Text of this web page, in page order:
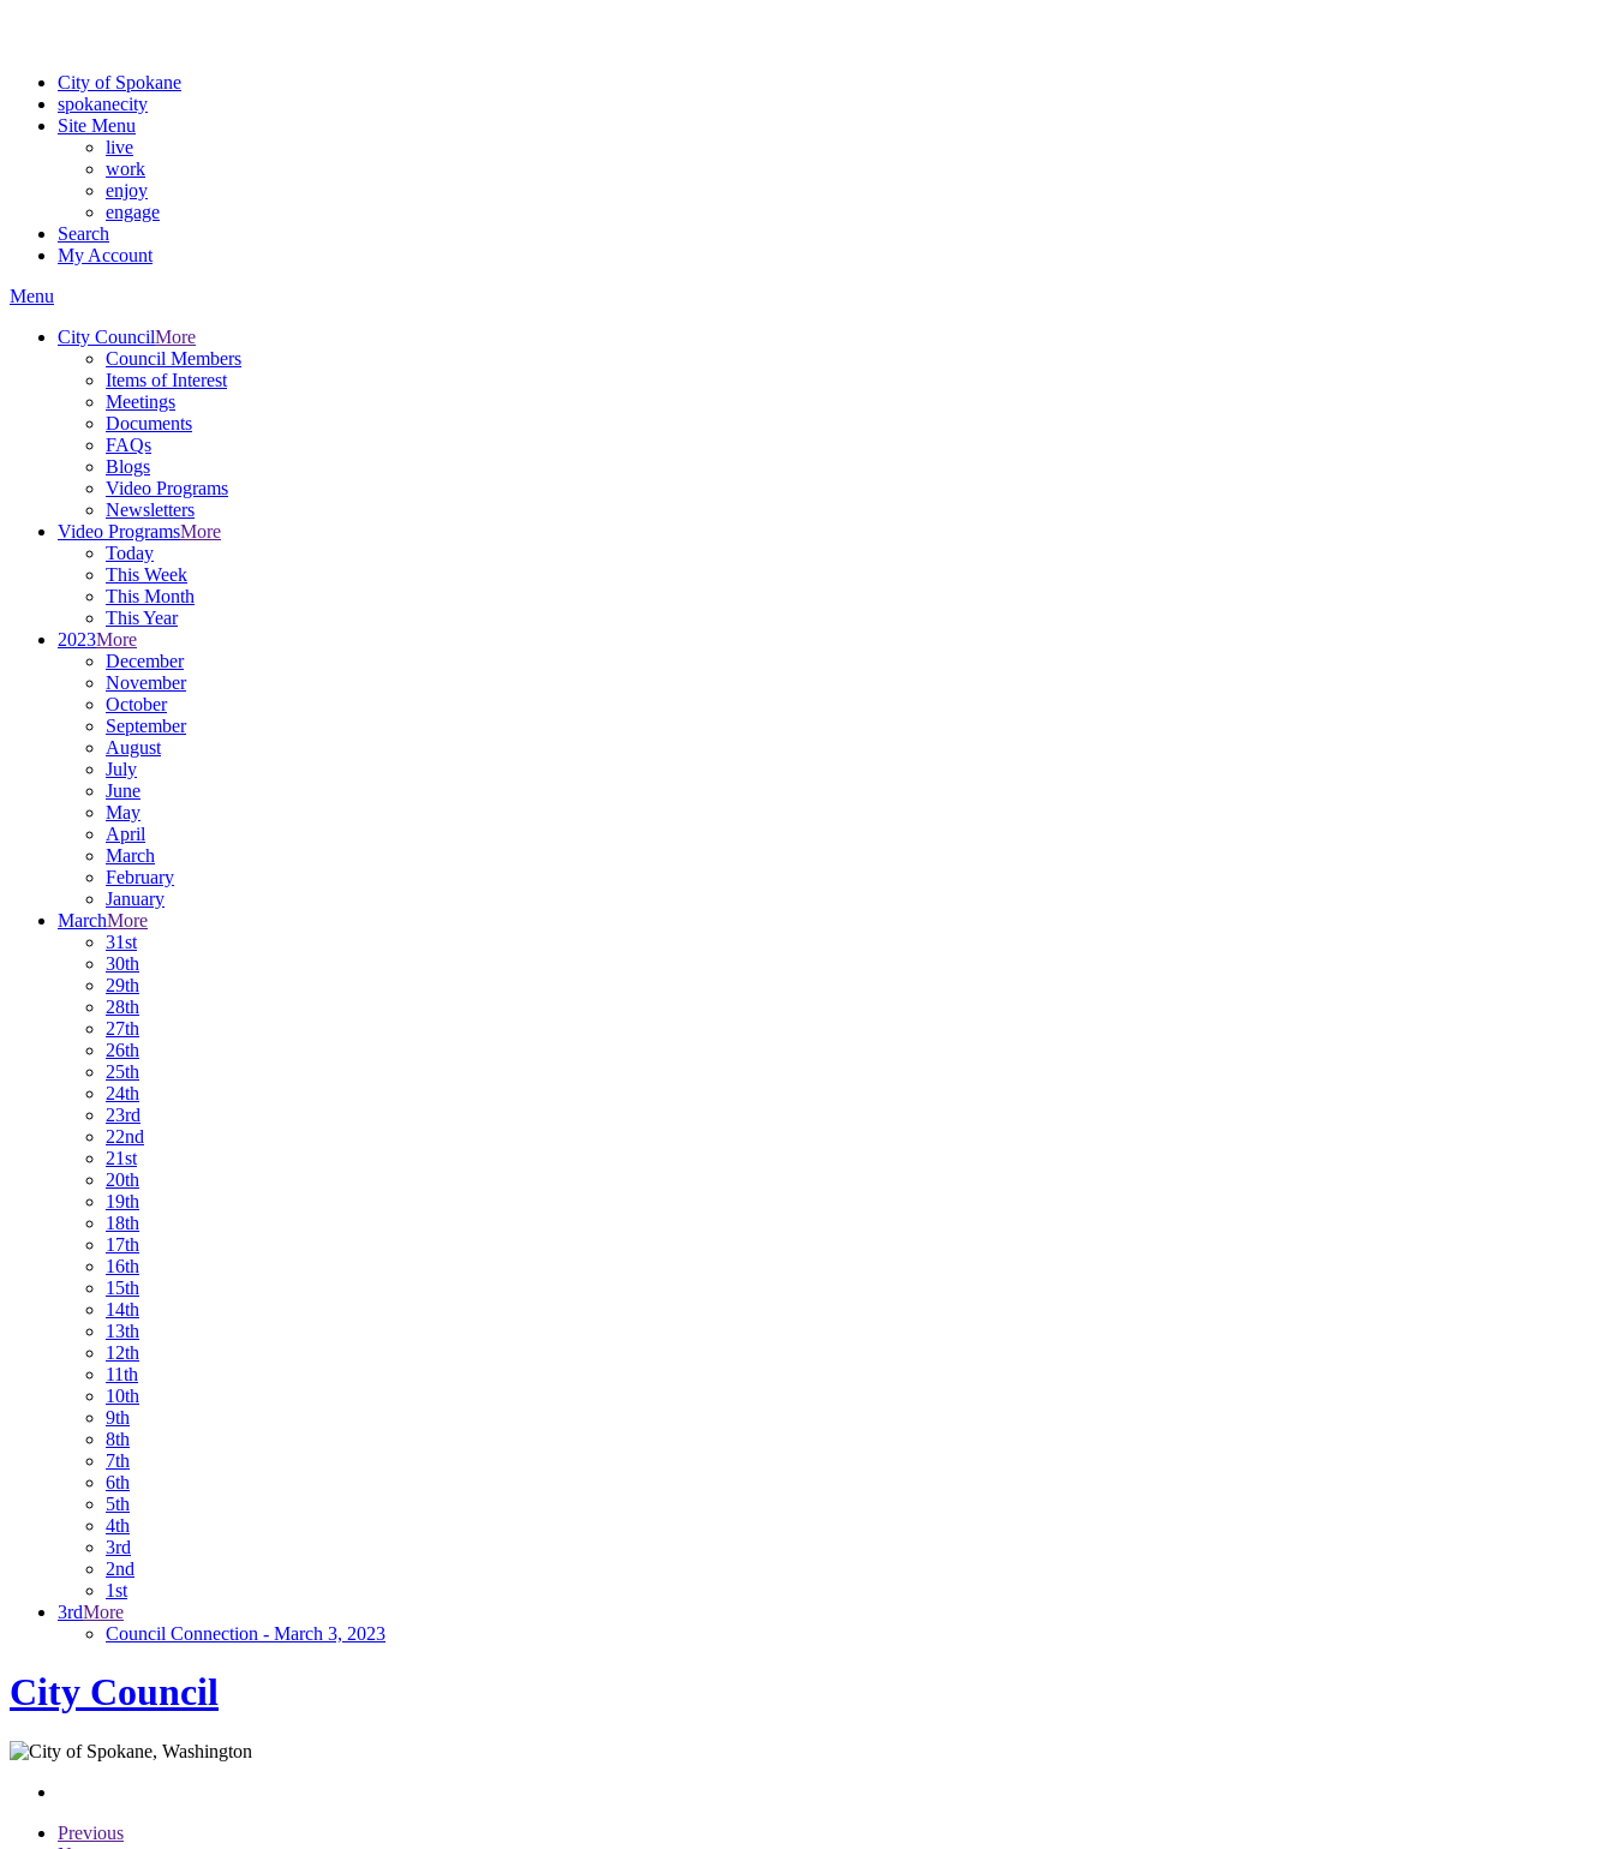
City of Spokane
spokanecity
Site Menu
live
work
enjoy
engage
Search
My Account
Menu
City CouncilMore
Council Members
Items of Interest
Meetings
Documents
FAQs
Blogs
Video Programs
Newsletters
Video ProgramsMore
Today
This Week
This Month
This Year
2023More
December
November
October
September
August
July
June
May
April
March
February
January
MarchMore
31st
30th
29th
28th
27th
26th
25th
24th
23rd
22nd
21st
20th
19th
18th
17th
16th
15th
14th
13th
12th
11th
10th
9th
8th
7th
6th
5th
4th
3rd
2nd
1st
3rdMore
Council Connection - March 3, 2023
City Council
Previous